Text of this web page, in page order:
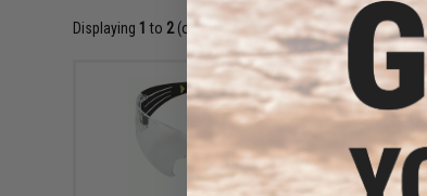
Displaying 1 to 2(of2products)